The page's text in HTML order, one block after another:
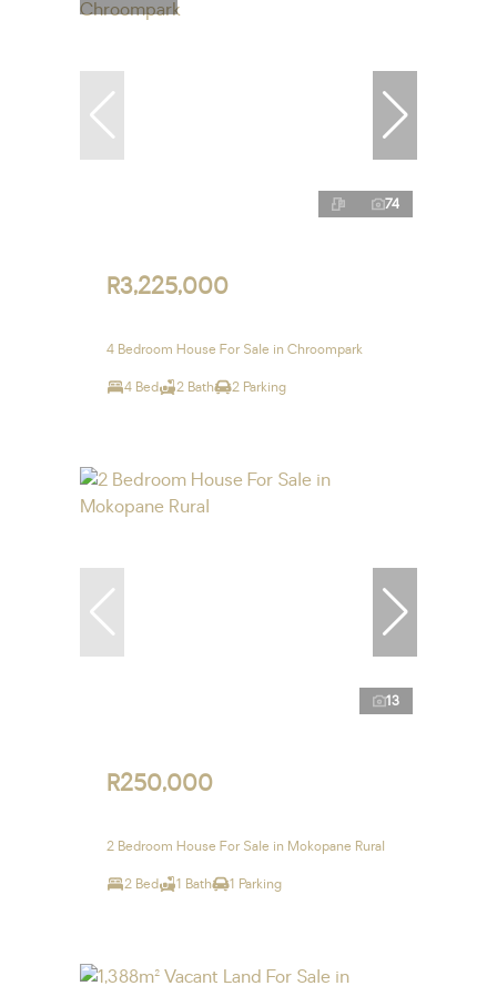
74
R3,225,000
4 Bedroom House For Sale in Chroompark
4 Bed 2 Bath 2 Parking
13
R250,000
2 Bedroom House For Sale in Mokopane Rural
2 Bed 1 Bath 1 Parking